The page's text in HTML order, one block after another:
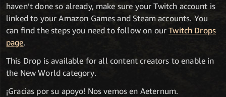
haven’t done so already, make sure your Twitch account is
linked to your Amazon Games and Steam accounts. You
can find the steps you need to follow on ourTwitch Drops
page.
This Drop is available for all content creators to enable in
the New World category.
¡Gracias por su apoyo! Nos vemos en Aeternum.